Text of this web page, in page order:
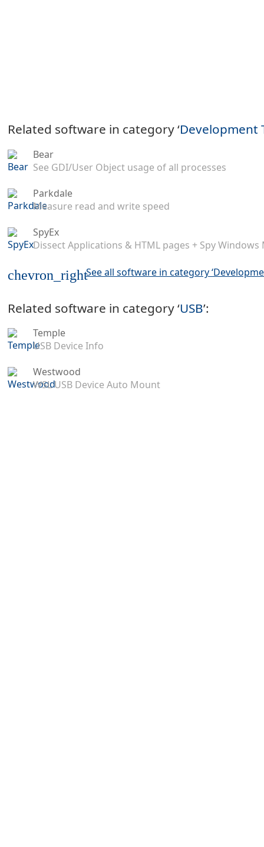
Related software in category ‘Development
Bear
See GDI/User Object usage of all processes
Parkdale
Measure read and write speed
SpyEx
Dissect Applications & HTML pages + Spy Windows
chevron_rightSee all software in category
Related software in category ‘USB’:
Temple
USB Device Info
Westwood
WSL USB Device Auto Mount